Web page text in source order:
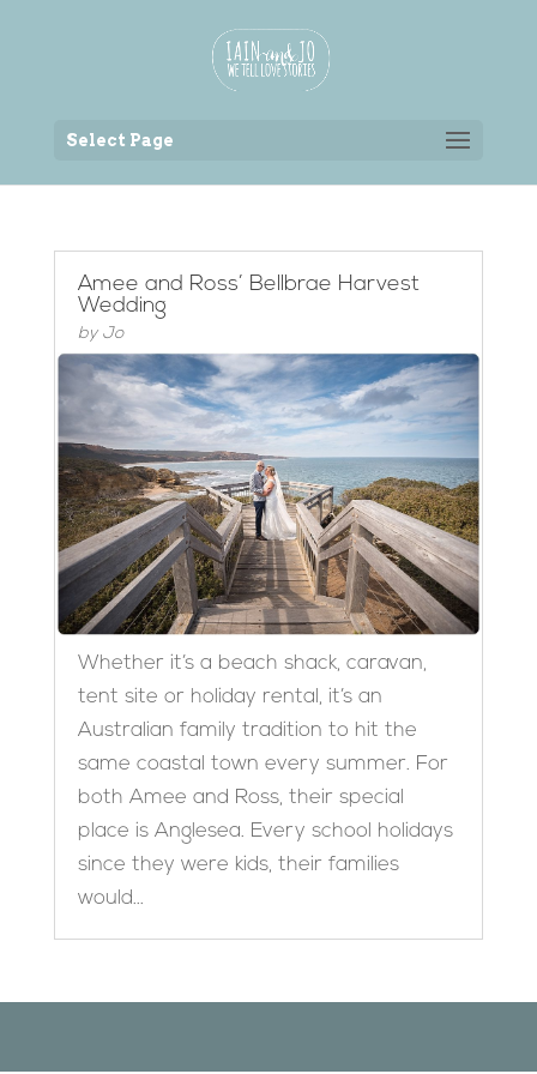
Select Page
Amee and Ross’ Bellbrae Harvest
Wedding
by Jo
Whether it’s a beach shack, caravan,
tent site or holiday rental, it’s an
Australian family tradition to hit the
same coastal town every summer. For
both Amee and Ross, their special
place is Anglesea. Every school holidays
since they were kids, their families
would...